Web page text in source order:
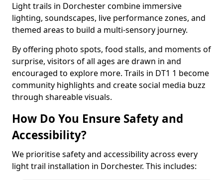
Light trails in Dorchester combine immersive
lighting, soundscapes, live performance zones, and
themed areas to build a multi-sensory journey.
By offering photo spots, food stalls, and moments of
surprise, visitors of all ages are drawn in and
encouraged to explore more. Trails in DT1 1 become
community highlights and create social media buzz
through shareable visuals.
How Do You Ensure Safety and
Accessibility?
We prioritise safety and accessibility across every
light trail installation in Dorchester. This includes: